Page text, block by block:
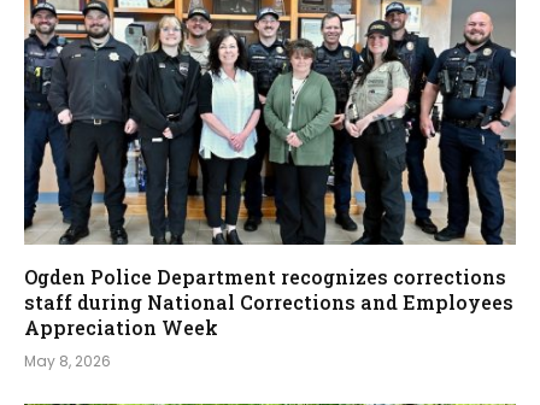
Ogden Police Department recognizes corrections
staff during National Corrections and Employees
Appreciation Week
May 8, 2026